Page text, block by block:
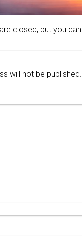
closed, but you can
will not be published.